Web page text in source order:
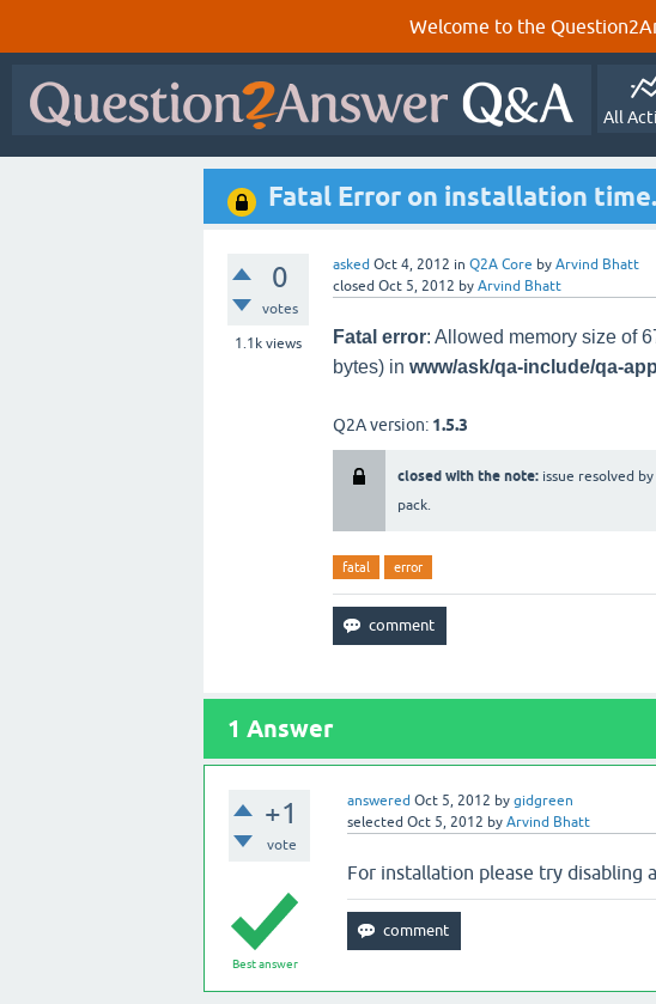
Welcome to the
All
Fatal Error on installation time.
0
votes
1.1k views
asked Oct 4, 2012 in Q2A Core by Arvind Bhatt
closed Oct 5, 2012 by Arvind Bhatt
Fatal error: Allowed memory size of
bytes) in www/ask/qa-include/qa-
Q2A version: 1.5.3
closed with the note: issue resolved
pack.
fatal error
1 Answer
+1
vote
answered Oct 5, 2012 by gidgreen
selected Oct 5, 2012 by Arvind Bhatt
Best answer
For installation please try disabling